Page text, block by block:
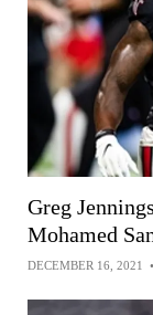
Greg
Mohamed
DECEMBER 16, 2021 •